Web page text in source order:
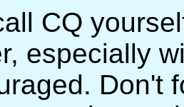
CQ
especially
Don't